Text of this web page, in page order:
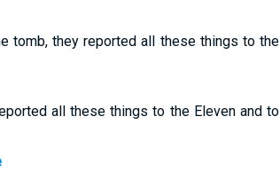
tomb, they reported all these things to the
all these things to the Eleven and to